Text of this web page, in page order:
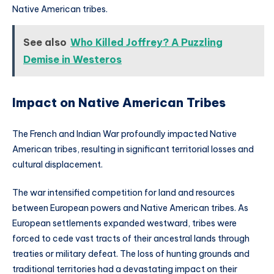
Native American tribes.
See also Who Killed Joffrey? A Puzzling
Demise in Westeros
Impact on Native American Tribes
The French and Indian War profoundly impacted Native
American tribes, resulting in significant territorial losses and
cultural displacement.
The war intensified competition for land and resources
between European powers and Native American tribes. As
European settlements expanded westward, tribes were
forced to cede vast tracts of their ancestral lands through
treaties or military defeat. The loss of hunting grounds and
traditional territories had a devastating impact on their